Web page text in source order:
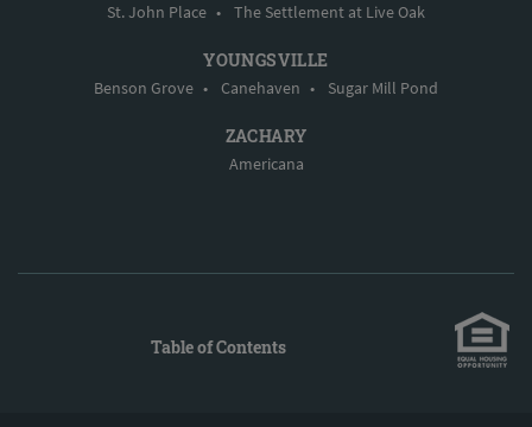
St. John Place • The Settlement at Live Oak
YOUNGSVILLE
Benson Grove • Canehaven • Sugar Mill Pond
ZACHARY
Americana
Table of Contents